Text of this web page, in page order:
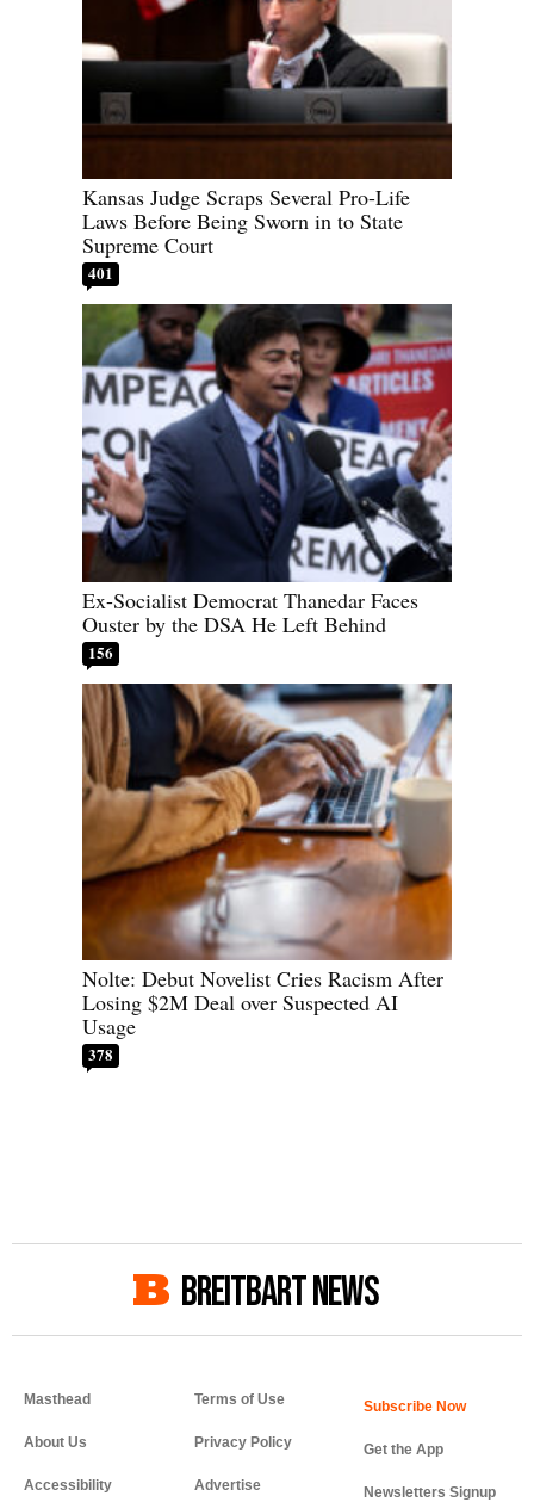
Kansas Judge Scraps Several Pro-Life
Laws Before Being Sworn in to State
Supreme Court
401
Ex-Socialist Democrat Thanedar Faces
Ouster by the DSA He Left Behind
156
Nolte: Debut Novelist Cries Racism After
Losing $2M Deal over Suspected AI
Usage
378
BREITBART NEWS
Masthead
About Us
Accessibility
Terms of Use
Privacy Policy
Advertise
Get the App
Newsletters Signup